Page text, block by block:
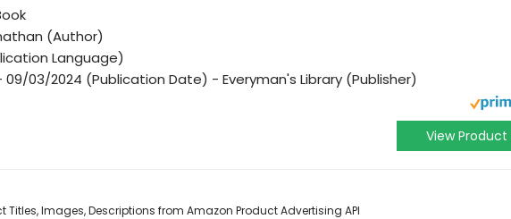
(Author)
Language)
09/03/2024 (Publication Date) - Everyman's Library (Publisher)
View Product
Images, Descriptions from Amazon Product Advertising API